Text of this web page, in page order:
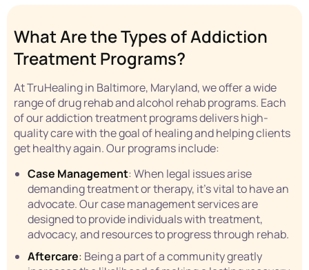
What Are the Types of Addiction
Treatment Programs?
At TruHealing in Baltimore, Maryland, we offer a wide
range of drug rehab and alcohol rehab programs. Each
of our addiction treatment programs delivers high-
quality care with the goal of healing and helping clients
get healthy again. Our programs include:
Case Management: When legal issues arise
demanding treatment or therapy, it’s vital to have an
advocate. Our case management services are
designed to provide individuals with treatment,
advocacy, and resources to progress through rehab.
Aftercare: Being a part of a community greatly